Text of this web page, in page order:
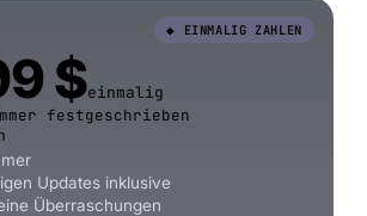
◆ EINMALIG ZAHLEN
$einmalig
festgeschrieben
Updates inklusive
Überraschungen